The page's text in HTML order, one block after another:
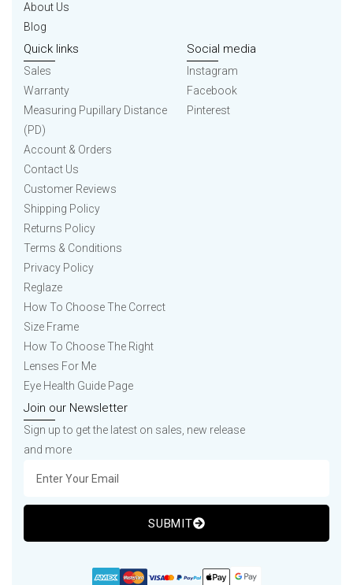
About Us
Blog
Quick links
Sales
Warranty
Measuring Pupillary Distance
(PD)
Account & Orders
Contact Us
Customer Reviews
Shipping Policy
Returns Policy
Terms & Conditions
Privacy Policy
Reglaze
How To Choose The Correct
Size Frame
How To Choose The Right
Lenses For Me
Eye Health Guide Page
Social media
Instagram
Facebook
Pinterest
Join our Newsletter
Sign up to get the latest on sales, new release
and more
SUBMIT